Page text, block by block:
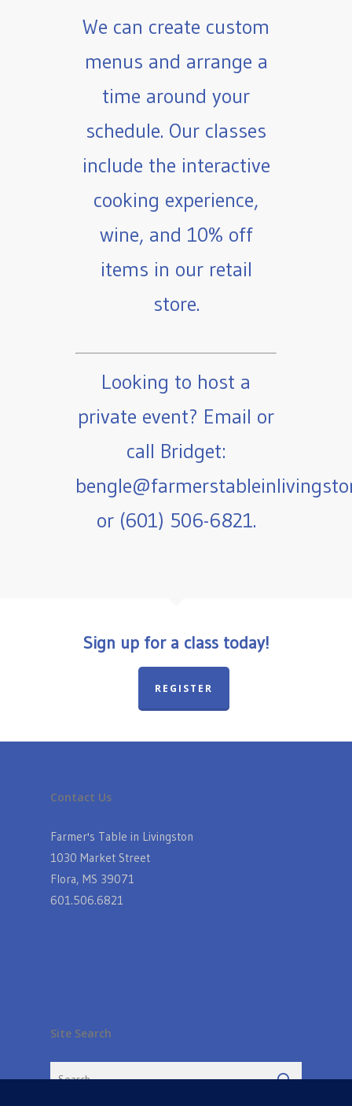
We can create custom
menus and arrange a
time around your
schedule. Our classes
include the interactive
cooking experience,
wine, and 10% off
items in our retail
store.
Looking to host a
private event? Email or
call Bridget:
or (601) 506-6821.
Sign up for a class today!
REGISTER
Contact Us
Farmer's Table in Livingston
1030 Market Street
Flora, MS 39071
601.506.6821
Site Search